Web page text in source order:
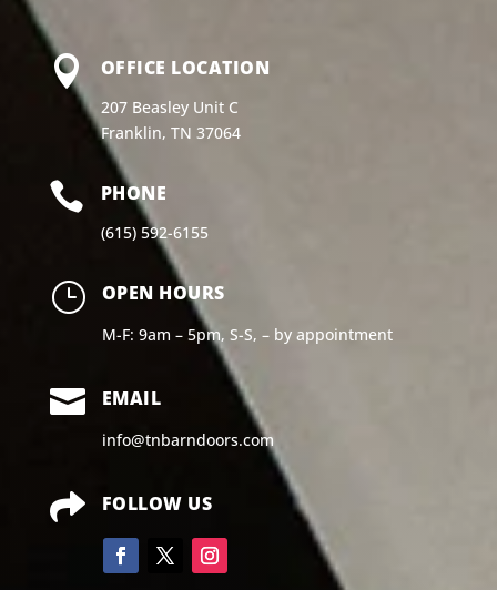
 OFFICE LOCATION
207 Beasley Unit C
Franklin, TN 37064
 PHONE
(615) 592-6155
} OPEN HOURS
M-F: 9am – 5pm, S-S, – by appointment
 EMAIL
info@tnbarndoors.com
 FOLLOW US